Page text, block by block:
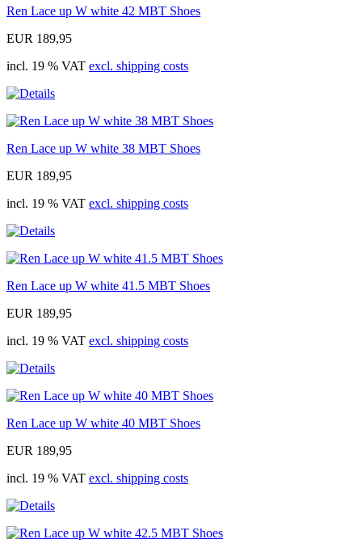
Ren Lace up W white 42 MBT Shoes
EUR 189,95
incl. 19 % VAT excl. shipping costs
Ren Lace up W white 38 MBT Shoes
EUR 189,95
incl. 19 % VAT excl. shipping costs
Ren Lace up W white 41.5 MBT Shoes
EUR 189,95
incl. 19 % VAT excl. shipping costs
Ren Lace up W white 40 MBT Shoes
EUR 189,95
incl. 19 % VAT excl. shipping costs